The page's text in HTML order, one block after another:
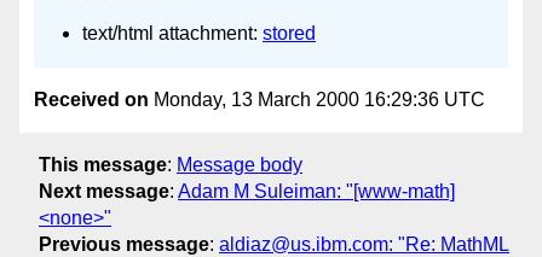
text/html attachment: stored
Received on Monday, 13 March 2000 16:29:36 UTC
This message: Message body
Next message: Adam M Suleiman: "[www-math]
<none>"
Previous message: aldiaz@us.ibm.com: "Re: MathML